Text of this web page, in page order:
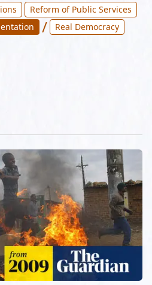
Reform of Public Services
/ Real Democracy